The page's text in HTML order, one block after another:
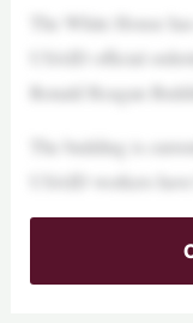
The White House
USAID official
Ronald Reagan
The building is
USAID workers